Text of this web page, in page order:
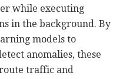
while executing
in the background. By
models to
anomalies, these
traffic and